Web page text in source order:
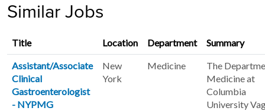
Similar Jobs
Title Location Department Summary
Assistant/Associate
Clinical
Gastroenterologist
- NYPMG
New
York
Medicine
The
Medicine at
Columbia
University